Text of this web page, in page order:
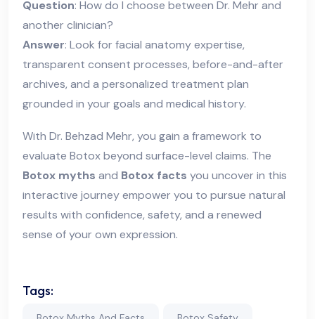
Question: How do I choose between Dr. Mehr and
another clinician?
Answer: Look for facial anatomy expertise,
transparent consent processes, before-and-after
archives, and a personalized treatment plan
grounded in your goals and medical history.
With Dr. Behzad Mehr, you gain a framework to
evaluate Botox beyond surface-level claims. The
Botox myths and Botox facts you uncover in this
interactive journey empower you to pursue natural
results with confidence, safety, and a renewed
sense of your own expression.
Tags: